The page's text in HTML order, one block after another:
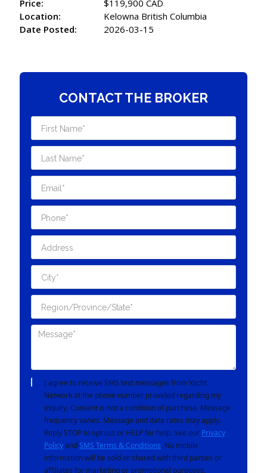
Price:
$119,900 CAD
Location:
Kelowna British Columbia
Date Posted:
2026-03-15
CONTACT THE BROKER
I agree to receive SMS text messages from Yacht
Network at the phone number provided regarding my
inquiry. Consent is not a condition of purchase. Message
frequency varies. Message and data rates may apply.
Reply STOP to opt out or HELP for help. See our Privacy
Policyand SMS Terms & Conditions. No mobile
information will be sold or shared with third parties or
affiliates for marketing or promotional purposes.